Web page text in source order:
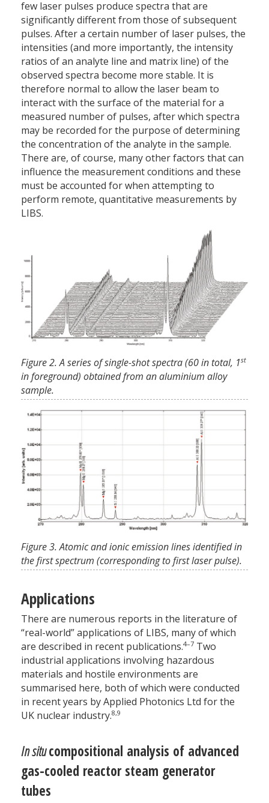
few laser pulses produce spectra that are
significantly different from those of subsequent
pulses. After a certain number of laser pulses, the
intensities (and more importantly, the intensity
ratios of an analyte line and matrix line) of the
observed spectra become more stable. It is
therefore normal to allow the laser beam to
interact with the surface of the material for a
measured number of pulses, after which spectra
may be recorded for the purpose of determining
the concentration of the analyte in the sample.
There are, of course, many other factors that can
influence the measurement conditions and these
must be accounted for when attempting to
perform remote, quantitative measurements by
LIBS.
Figure 2. A series of single-shot spectra (60 in total, 1st
in foreground) obtained from an aluminium alloy
sample.
Figure 3. Atomic and ionic emission lines identified in
the first spectrum (corresponding to first laser pulse).
Applications
There are numerous reports in the literature of
“real-world” applications of LIBS, many of which
are described in recent publications.4–7 Two
industrial applications involving hazardous
materials and hostile environments are
summarised here, both of which were conducted
in recent years by Applied Photonics Ltd for the
UK nuclear industry.8,9
In situcompositional analysis of advanced
gas-cooled reactor steam generator
tubes